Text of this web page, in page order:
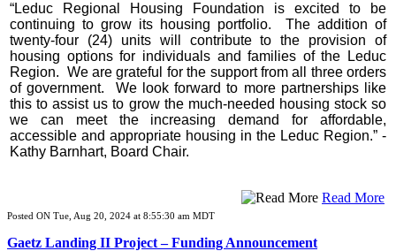
“Leduc Regional Housing Foundation is excited to be
continuing to grow its housing portfolio. The addition of
twenty-four (24) units will contribute to the provision of
housing options for individuals and families of the Leduc
Region. We are grateful for the support from all three orders
of government. We look forward to more partnerships like
this to assist us to grow the much-needed housing stock so
we can meet the increasing demand for affordable,
accessible and appropriate housing in the Leduc Region.” -
Kathy Barnhart, Board Chair.
Read More
Posted ON Tue, Aug 20, 2024 at 8:55:30 am MDT
Gaetz Landing II Project – Funding Announcement